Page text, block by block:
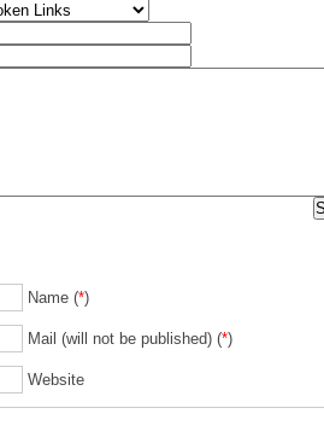
Name (*)
Mail (will not be published) (*)
Website